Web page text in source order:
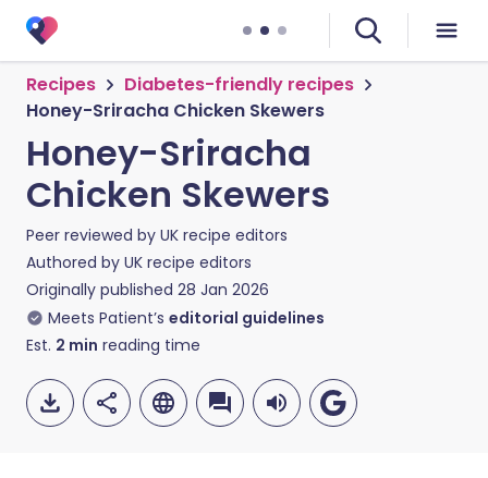
Recipes
Diabetes-friendly recipes
Honey-Sriracha Chicken Skewers
Honey-Sriracha
Chicken Skewers
Peer reviewed by UK recipe editors
Authored by UK recipe editors
Originally published 28 Jan 2026
Meets Patient’s editorial guidelines
Est. 2 min reading time